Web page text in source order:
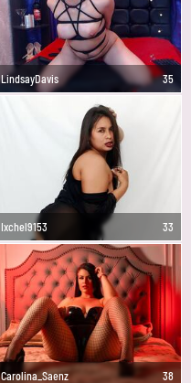
LindsayDavis 35
Ixchel9153 33
Carolina_Saenz 38